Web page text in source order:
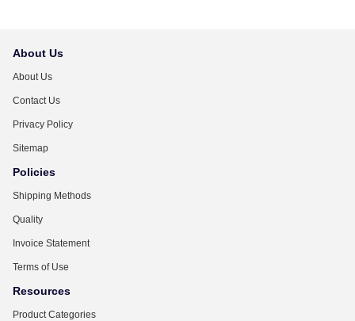
About Us
About Us
Contact Us
Privacy Policy
Sitemap
Policies
Shipping Methods
Quality
Invoice Statement
Terms of Use
Resources
Product Categories